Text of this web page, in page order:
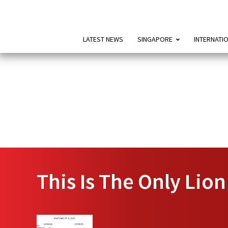
LATEST NEWS SINGAPORE
This Is The Only